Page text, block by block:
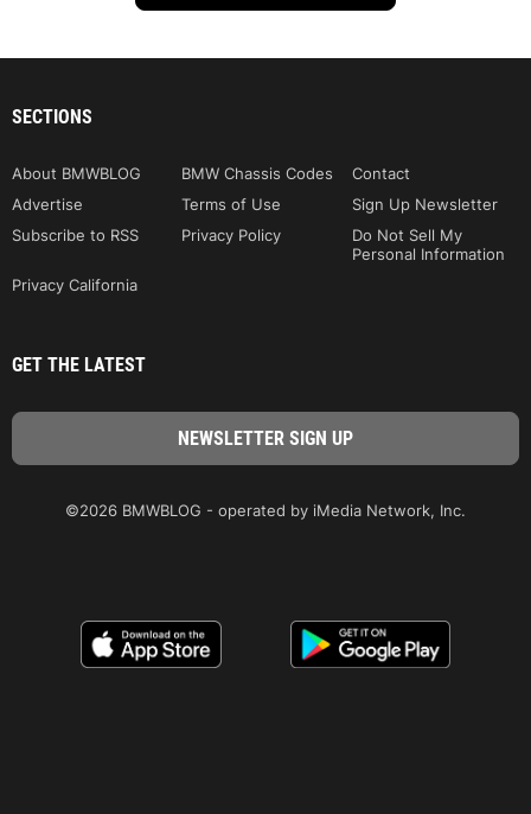
SECTIONS
About BMWBLOG BMW Chassis Codes
Contact
Advertise
Terms of Use
Sign Up Newsletter
Subscribe to RSS
Privacy Policy
Do Not Sell My
Personal Information
Privacy California
GET THE LATEST
©2026 BMWBLOG - operated by iMedia Network, Inc.